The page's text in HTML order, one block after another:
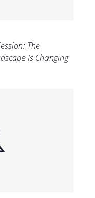
The
Is Changing